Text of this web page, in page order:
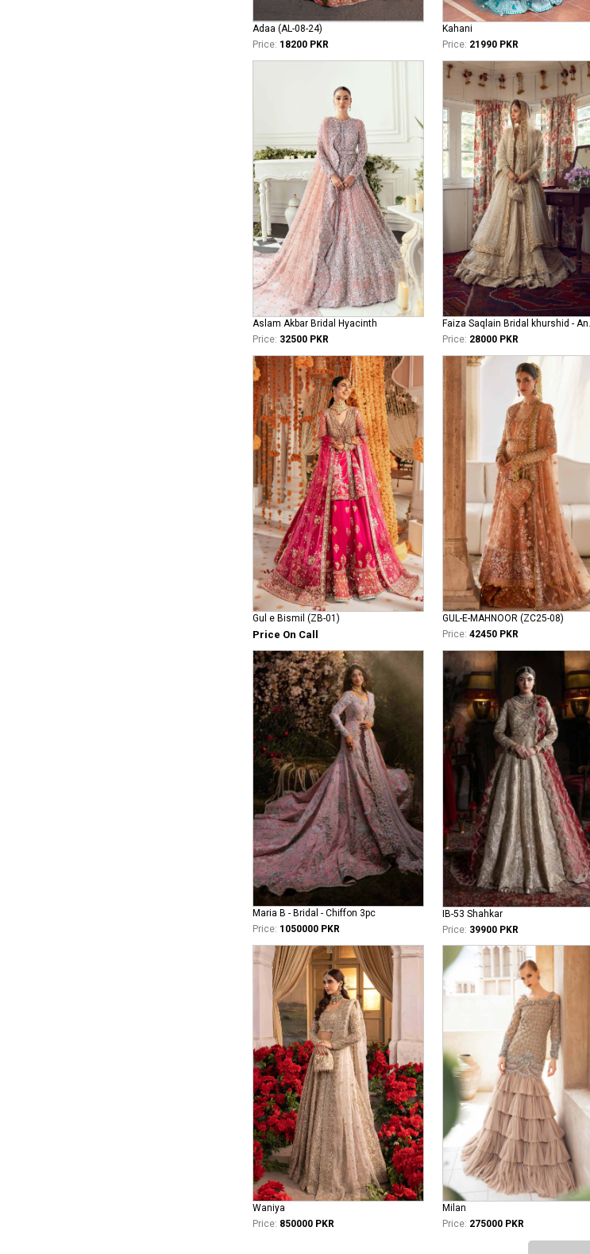
Adaa (AL-08-24)
Price: 18200 PKR
Kahani
Price: 21990 PKR
Aslam Akbar Bridal Hyacinth
Price: 32500 PKR
Price: 28000 PKR
Gul e Bismil (ZB-01)
Price On Call
GUL-E-MAHNOOR (ZC25-08)
Price: 42450 PKR
Maria B - Bridal - Chiffon 3pc
Price: 1050000 PKR
IB-53 Shahkar
Price: 39900 PKR
Waniya
Price: 850000 PKR
Milan
Price: 275000 PKR